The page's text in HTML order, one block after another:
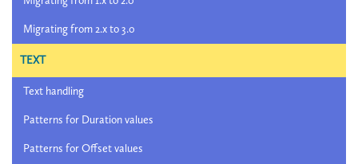
Migrating from 2.x to 3.0
TEXT
Text handling
Patterns for Duration values
Patterns for Offset values